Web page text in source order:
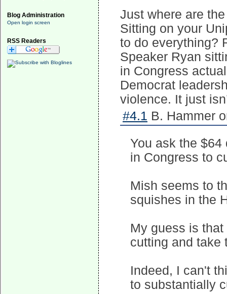
Blog Administration
Open login screen
RSS Readers
Just where are
Sitting on your
to do everything?
Speaker Ryan
in Congress
Democrat
violence. It just
#4.1 B. Hammer
You ask the $64
in Congress to
Mish seems to
squishes in the
My guess is
cutting and take
Indeed, I can't
to substantially